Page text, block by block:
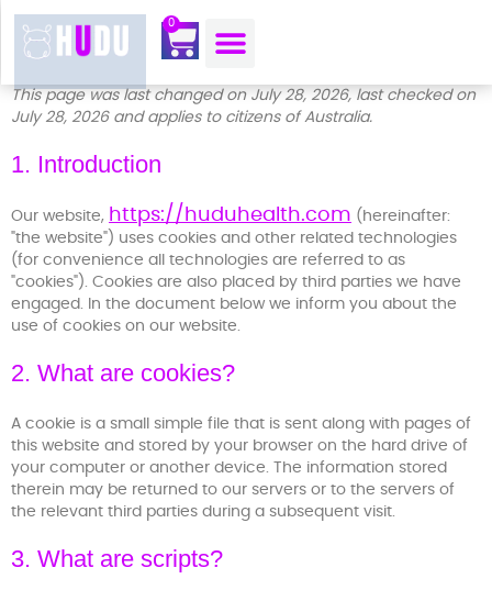
content
0
This page was last changed on July 28, 2026, last checked on
July 28, 2026 and applies to citizens of Australia.
1. Introduction
Our website, https://huduhealth.com (hereinafter:
"the website") uses cookies and other related technologies
(for convenience all technologies are referred to as
"cookies"). Cookies are also placed by third parties we have
engaged. In the document below we inform you about the
use of cookies on our website.
2. What are cookies?
A cookie is a small simple file that is sent along with pages of
this website and stored by your browser on the hard drive of
your computer or another device. The information stored
therein may be returned to our servers or to the servers of
the relevant third parties during a subsequent visit.
3. What are scripts?